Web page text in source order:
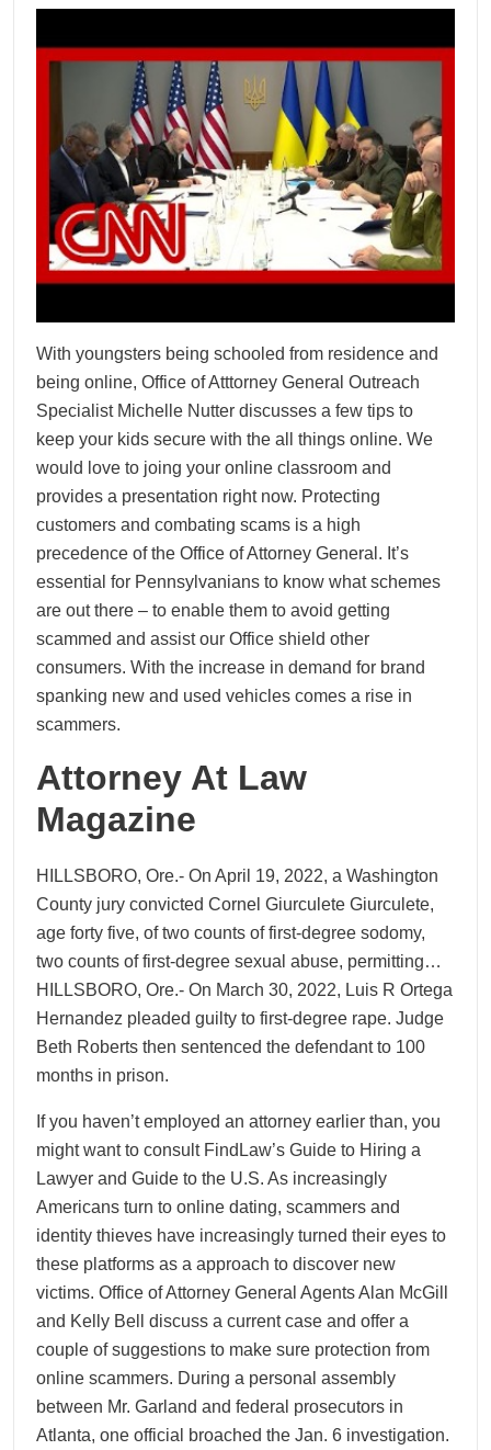
With youngsters being schooled from residence and
being online, Office of Atttorney General Outreach
Specialist Michelle Nutter discusses a few tips to
keep your kids secure with the all things online. We
would love to joing your online classroom and
provides a presentation right now. Protecting
customers and combating scams is a high
precedence of the Office of Attorney General. It’s
essential for Pennsylvanians to know what schemes
are out there – to enable them to avoid getting
scammed and assist our Office shield other
consumers. With the increase in demand for brand
spanking new and used vehicles comes a rise in
scammers.
Attorney At Law
Magazine
HILLSBORO, Ore.- On April 19, 2022, a Washington
County jury convicted Cornel Giurculete Giurculete,
age forty five, of two counts of first-degree sodomy,
two counts of first-degree sexual abuse, permitting…
HILLSBORO, Ore.- On March 30, 2022, Luis R Ortega
Hernandez pleaded guilty to first-degree rape. Judge
Beth Roberts then sentenced the defendant to 100
months in prison.
If you haven’t employed an attorney earlier than, you
might want to consult FindLaw’s Guide to Hiring a
Lawyer and Guide to the U.S. As increasingly
Americans turn to online dating, scammers and
identity thieves have increasingly turned their eyes to
these platforms as a approach to discover new
victims. Office of Attorney General Agents Alan McGill
and Kelly Bell discuss a current case and offer a
couple of suggestions to make sure protection from
online scammers. During a personal assembly
between Mr. Garland and federal prosecutors in
Atlanta, one official broached the Jan. 6 investigation.